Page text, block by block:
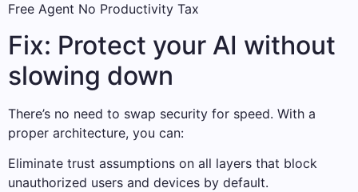
Free Agent No Productivity Tax
Fix: Protect your AI without
slowing down
There’s no need to swap security for speed. With a
proper architecture, you can:
Eliminate trust assumptions on all layers that block
unauthorized users and devices by default.